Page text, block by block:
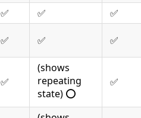
✅ ✅
✅
✅ ✅ ✅
✅
(shows
repeating
state) ⭕
✅